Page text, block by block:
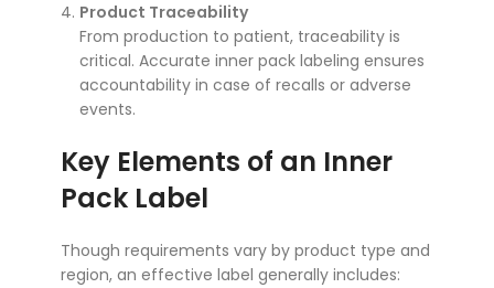
Product Traceability
From production to patient, traceability is
critical. Accurate inner pack labeling ensures
accountability in case of recalls or adverse
events.
Key Elements of an Inner
Pack Label
Though requirements vary by product type and
region, an effective label generally includes: